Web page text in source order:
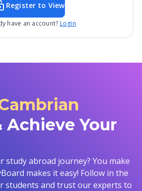
Register to View
have an account? Login
Achieve Your
study abroad journey? You make
makes it easy! Follow in the
students and trust our experts to